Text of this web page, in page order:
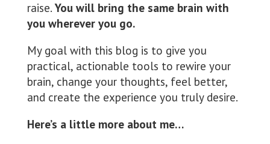
raise.You will bring the same brain with
you wherever you go.
My goal with this blog is to give you
practical, actionable tools to rewire your
brain, change your thoughts, feel better,
and create the experience you truly desire.
Here’s a little more about me…